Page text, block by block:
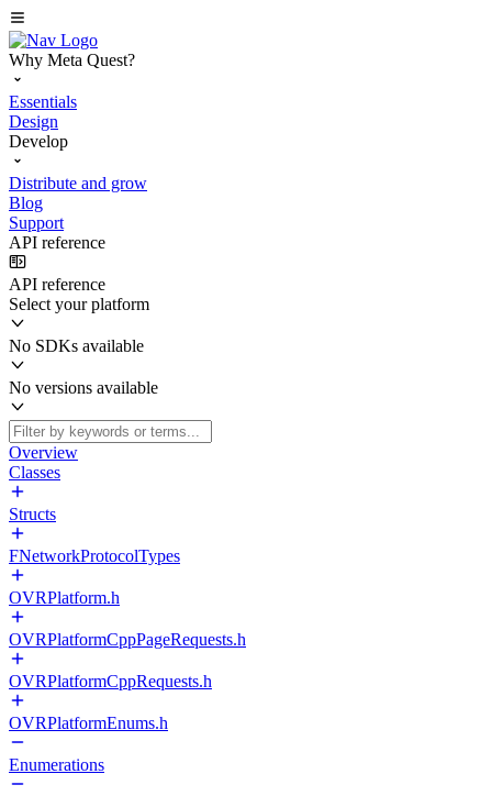
Why Meta Quest?
Essentials
Design
Develop
Distribute and grow
Blog
Support
API reference
API reference
Select your platform
No SDKs available
No versions available
Overview
Classes
Structs
FNetworkProtocolTypes
OVRPlatform.h
OVRPlatformCppPageRequests.h
OVRPlatformCppRequests.h
OVRPlatformEnums.h
Enumerations